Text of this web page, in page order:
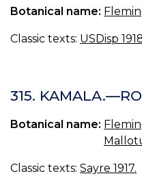
Botanical name:
Classic texts: USDisp
315.
Botanical name:
Classic texts: Sayre 1917.